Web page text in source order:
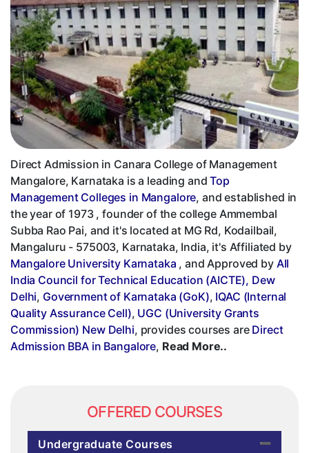
Direct Admission in Canara College of Management
Mangalore, Karnataka is a leading andTop
Management Colleges in Mangalore, and established in
the year of 1973 , founder of the college Ammembal
Subba Rao Pai, and it's located at MG Rd, Kodailbail,
Mangaluru - 575003, Karnataka, India, it's Affiliated by
Mangalore University Karnataka , and Approved by All
India Council for Technical Education (AICTE), Dew
Delhi, Government of Karnataka (GoK), IQAC (Internal
Quality Assurance Cell), UGC (University Grants
Commission) New Delhi, provides courses are Direct
Admission BBA in Bangalore, Read More..
OFFERED COURSES
Undergraduate Courses